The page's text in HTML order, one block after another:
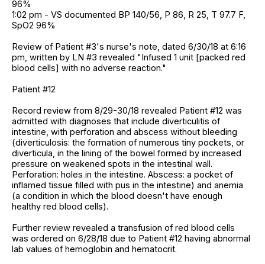
96%
1:02 pm - VS documented BP 140/56, P 86, R 25, T 97.7 F,
SpO2 96%
Review of Patient #3's nurse's note, dated 6/30/18 at 6:16
pm, written by LN #3 revealed "Infused 1 unit [packed red
blood cells] with no adverse reaction."
Patient #12
Record review from 8/29-30/18 revealed Patient #12 was
admitted with diagnoses that include diverticulitis of
intestine, with perforation and abscess without bleeding
(diverticulosis: the formation of numerous tiny pockets, or
diverticula, in the lining of the bowel formed by increased
pressure on weakened spots in the intestinal wall.
Perforation: holes in the intestine. Abscess: a pocket of
inflamed tissue filled with pus in the intestine) and anemia
(a condition in which the blood doesn't have enough
healthy red blood cells).
Further review revealed a transfusion of red blood cells
was ordered on 6/28/18 due to Patient #12 having abnormal
lab values of hemoglobin and hematocrit.